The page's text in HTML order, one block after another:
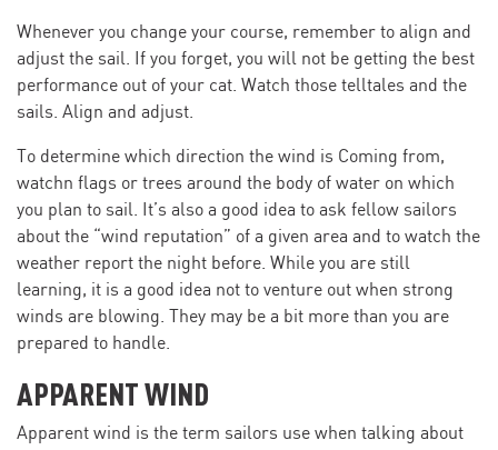
Whenever you change your course, remember to align and
adjust the sail. If you forget, you will not be getting the best
performance out of your cat. Watch those telltales and the
sails. Align and adjust.
To determine which direction the wind is Coming from,
watchn flags or trees around the body of water on which
you plan to sail. It’s also a good idea to ask fellow sailors
about the “wind reputation” of a given area and to watch the
weather report the night before. While you are still
learning, it is a good idea not to venture out when strong
winds are blowing. They may be a bit more than you are
prepared to handle.
APPARENT WIND
Apparent wind is the term sailors use when talking about